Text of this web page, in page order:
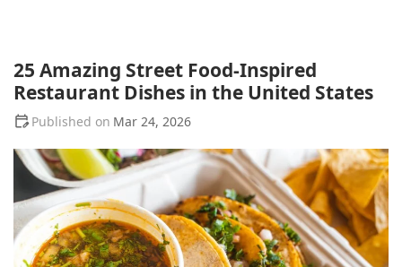
25 Amazing Street Food-Inspired
Restaurant Dishes in the United States
Mar 24, 2026